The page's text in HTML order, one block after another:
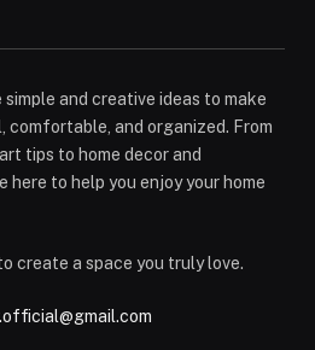
and creative ideas to make
comfortable, and organized. From
tips to home decor and
here to help you enjoy your home
create a space you truly love.